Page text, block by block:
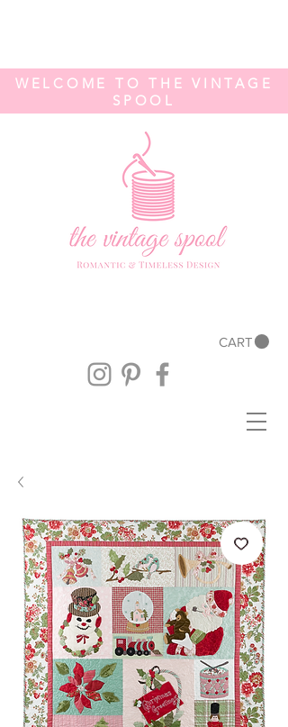
CART
WELCOME TO THE VINTAGE
SPOOL